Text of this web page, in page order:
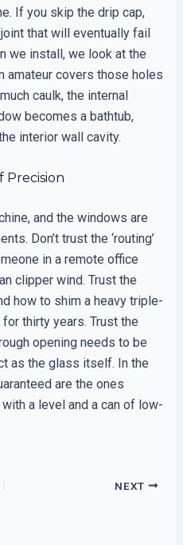
If you skip the drip cap,
that will eventually fail
we install, we look at the
amateur covers those holes
caulk, the internal
becomes a bathtub,
interior wall cavity.
Precision
and the windows are
Don’t trust the ‘routing’
in a remote office
clipper wind. Trust the
how to shim a heavy triple-
thirty years. Trust the
opening needs to be
as the glass itself. In the
are the ones
a level and a can of low-
NEXT